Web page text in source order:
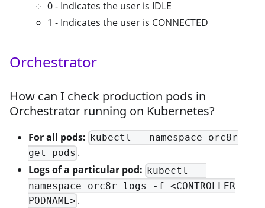
0 - Indicates the user is IDLE
1 - Indicates the user is CONNECTED
Orchestrator
How can I check production pods in
Orchestrator running on Kubernetes?
For all pods: kubectl --namespace orc8r
get pods .
Logs of a particular pod: kubectl --
namespace orc8r logs -f <CONTROLLER
PODNAME> .